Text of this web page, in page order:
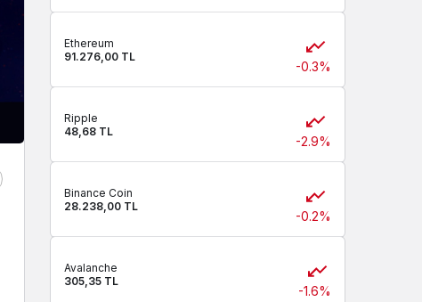
Ethereum
91.276,00 TL
-0.3%
Ripple
48,68 TL
-2.9%
Binance Coin
28.238,00 TL
-0.2%
Avalanche
305,35 TL
-1.6%